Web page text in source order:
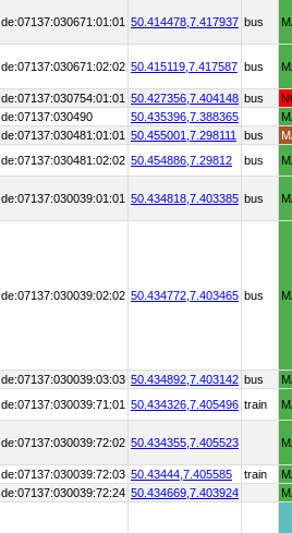
de:07137:030671:01:01 50.414478, 7.417937 bus
de:07137:030671:02:02 50.415119, 7.417587 bus
de:07137:030754:01:01 50.427356, 7.404148 bus
de:07137:030490 50.435396, 7.388365
de:07137:030481:01:01 50.455001, 7.298111 bus
de:07137:030481:02:02 50.454886, 7.29812 bus
de:07137:030039:01:01 50.434818, 7.403385 bus
de:07137:030039:02:02 50.434772, 7.403465 bus
de:07137:030039:03:03 50.434892, 7.403142 bus
de:07137:030039:71:01 50.434326, 7.405496 train
de:07137:030039:72:02 50.434355, 7.405523
de:07137:030039:72:03 50.43444, 7.405585 train
de:07137:030039:72:24 50.434669, 7.403924